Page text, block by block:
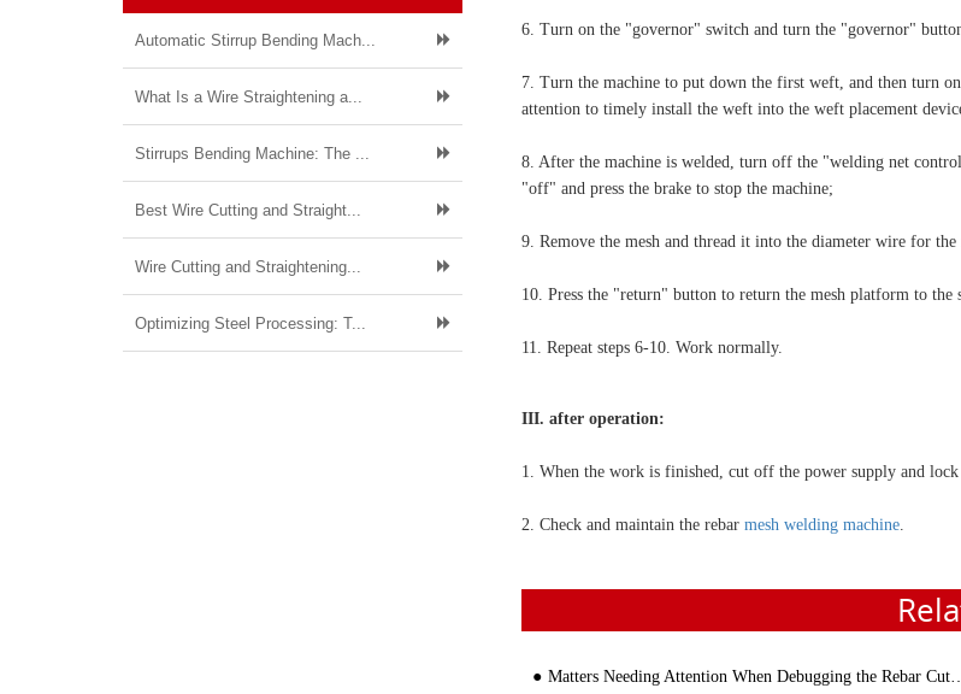
6. Turn on the "governor" switch and turn the "governor"
7. Turn the machine to put down the first weft, and then turn
attention to timely install the weft into the weft placement
8. After the machine is welded, turn off the "welding net
"off" and press the brake to stop the machine;
9. Remove the mesh and thread it into the diameter wire for
10. Press the "return" button to return the mesh platform to the
11. Repeat steps 6-10. Work normally.
III. after operation:
1. When the work is finished, cut off the power supply and lock
2. Check and maintain the rebar mesh welding machine.
Matters Needing Attention When Debugging the Rebar Cutting Machine
Automatic Stirrup Bending Mach...
What Is a Wire Straightening a...
Stirrups Bending Machine: The ...
Best Wire Cutting and Straight...
Wire Cutting and Straightening...
Optimizing Steel Processing: T...